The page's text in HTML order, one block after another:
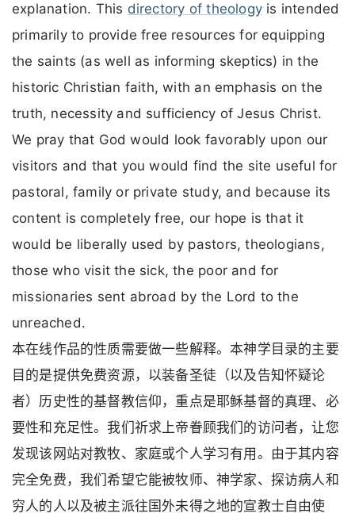
explanation. This directory of theologyis intended
primarily to provide free resources for equipping
the saints (as well as informing skeptics) in the
historic Christian faith, with an emphasis on the
truth, necessity and sufficiency of Jesus Christ.
We pray that God would look favorably upon our
visitors and that you would find the site useful for
pastoral, family or private study, and because its
content is completely free, our hope is that it
would be liberally used by pastors, theologians,
those who visit the sick, the poor and for
missionaries sent abroad by the Lord to the
unreached.
本在线作品的性质需要做一些解释。本神学目录的主要
目的是提供免费资源，以装备圣徒（以及告知怀疑论
者）历史性的基督教信仰，重点是耶稣基督的真理、必
要性和充足性。我们祈求上帝眷顾我们的访问者，让您
发现该网站对教牧、家庭或个人学习有用。由于其内容
完全免费，我们希望它能被牧师、神学家、探访病人和
穷人的人以及被主派往国外未得之地的宣教士自由使